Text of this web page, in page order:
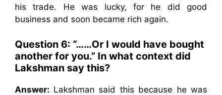
his trade. He was lucky, for he did good
business and soon became rich again.
Question 6: “……Or I would have bought
another for you.” In what context did
Lakshman say this?
Answer: Lakshman said this because he was